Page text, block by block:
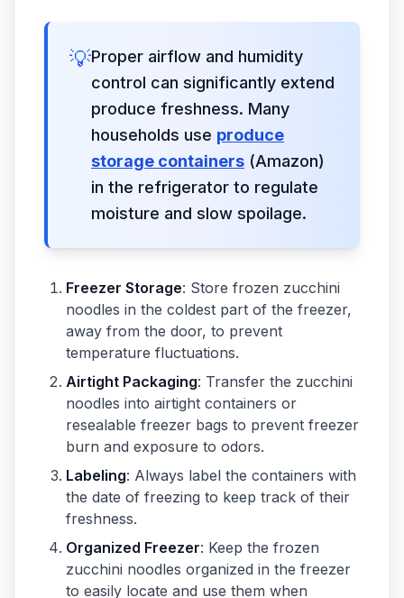
💡Proper airflow and humidity
control can significantly extend
produce freshness. Many
households use produce
storage containers (Amazon)
in the refrigerator to regulate
moisture and slow spoilage.
Freezer Storage: Store frozen zucchini
noodles in the coldest part of the freezer,
away from the door, to prevent
temperature fluctuations.
Airtight Packaging: Transfer the zucchini
noodles into airtight containers or
resealable freezer bags to prevent freezer
burn and exposure to odors.
Labeling: Always label the containers with
the date of freezing to keep track of their
freshness.
Organized Freezer: Keep the frozen
zucchini noodles organized in the freezer
to easily locate and use them when